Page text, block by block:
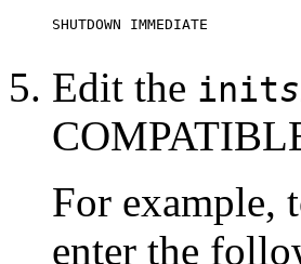
Edit the init
For example,
enter the